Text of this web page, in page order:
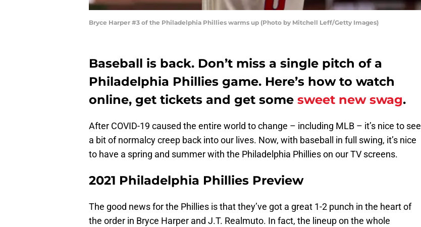
Bryce Harper #3 of the Philadelphia Phillies warms up (Photo by Mitchell Leff/Getty Images)
Baseball is back. Don’t miss a single pitch of a
Philadelphia Phillies game. Here’s how to watch
online, get tickets and get some sweet new swag.
After COVID-19 caused the entire world to change – including MLB – it’s nice to see
a bit of normalcy creep back into our lives. Now, with baseball in full swing, it’s nice
to have a spring and summer with the Philadelphia Phillies on our TV screens.
2021 Philadelphia Phillies Preview
The good news for the Phillies is that they’ve got a great 1-2 punch in the heart of
the order in Bryce Harper and J.T. Realmuto. In fact, the lineup on the whole